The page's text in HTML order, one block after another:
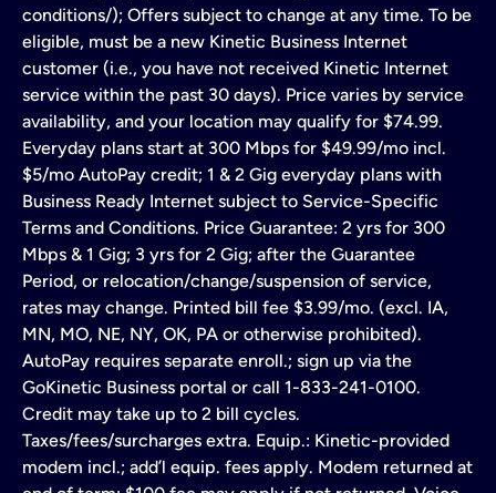
conditions/); Offers subject to change at any time. To be
eligible, must be a new Kinetic Business Internet
customer (i.e., you have not received Kinetic Internet
service within the past 30 days). Price varies by service
availability, and your location may qualify for $74.99.
Everyday plans start at 300 Mbps for $49.99/mo incl.
$5/mo AutoPay credit; 1 & 2 Gig everyday plans with
Business Ready Internet subject to Service-Specific
Terms and Conditions. Price Guarantee: 2 yrs for 300
Mbps & 1 Gig; 3 yrs for 2 Gig; after the Guarantee
Period, or relocation/change/suspension of service,
rates may change. Printed bill fee $3.99/mo. (excl. IA,
MN, MO, NE, NY, OK, PA or otherwise prohibited).
AutoPay requires separate enroll.; sign up via the
GoKinetic Business portal or call 1-833-241-0100.
Credit may take up to 2 bill cycles.
Taxes/fees/surcharges extra. Equip.: Kinetic-provided
modem incl.; add’l equip. fees apply. Modem returned at